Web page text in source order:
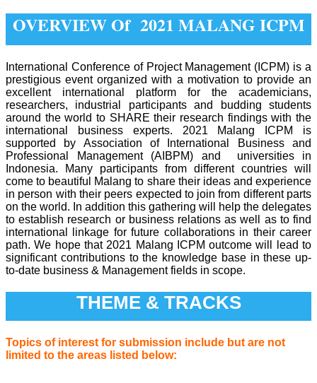
OVERVIEW Of 2021 MALANG ICPM
International Conference of Project Management (ICPM) is a
prestigious event organized with a motivation to provide an
excellent international platform for the academicians,
researchers, industrial participants and budding students
around the world to SHARE their research findings with the
international business experts. 2021 Malang ICPM is
supported by Association of International Business and
Professional Management (AIBPM) and universities in
Indonesia. Many participants from different countries will
come to beautiful Malang to share their ideas and experience
in person with their peers expected to join from different parts
on the world. In addition this gathering will help the delegates
to establish research or business relations as well as to find
international linkage for future collaborations in their career
path. We hope that 2021 Malang ICPM outcome will lead to
significant contributions to the knowledge base in these up-
to-date business & Management fields in scope.
THEME & TRACKS
Topics of interest for submission include but are not
limited to the areas listed below: